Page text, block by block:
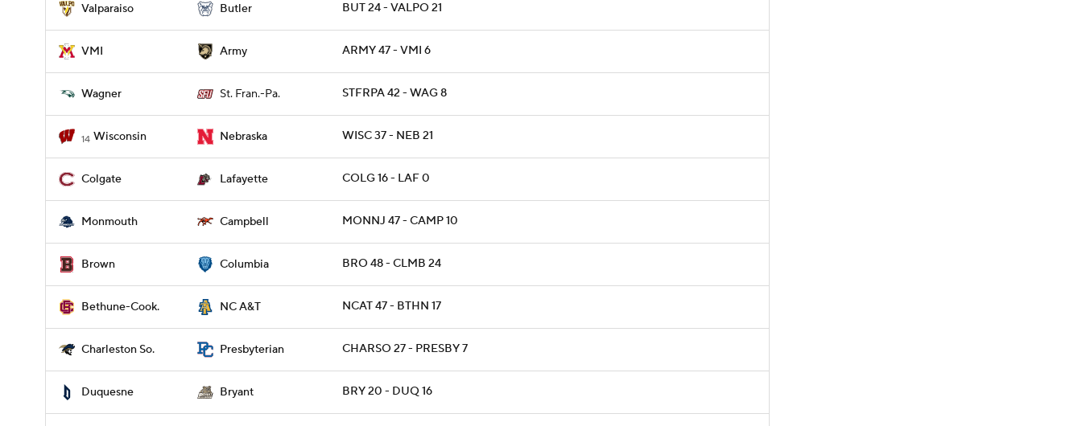
Valparaiso Butler BUT 24 - VALPO 21
VMI Army ARMY 47 - VMI 6
Wagner St. Fran.-Pa. STFRPA 42 - WAG 8
14 Wisconsin Nebraska WISC 37 - NEB 21
Colgate Lafayette COLG 16 - LAF 0
Monmouth Campbell MONNJ 47 - CAMP 10
Brown Columbia BRO 48 - CLMB 24
Bethune-Cook. NC A&T NCAT 47 - BTHN 17
Charleston So. Presbyterian CHARSO 27 - PRESBY 7
Duquesne Bryant BRY 20 - DUQ 16